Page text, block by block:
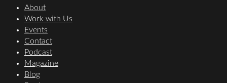
About
Work with Us
Events
Contact
Podcast
Magazine
Blog